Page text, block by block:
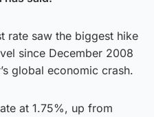
rate saw the biggest hike
since December 2008
global economic crash.
at 1.75%, up from